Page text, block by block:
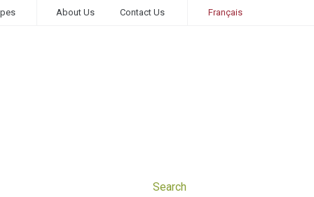
About Us Contact Us Français